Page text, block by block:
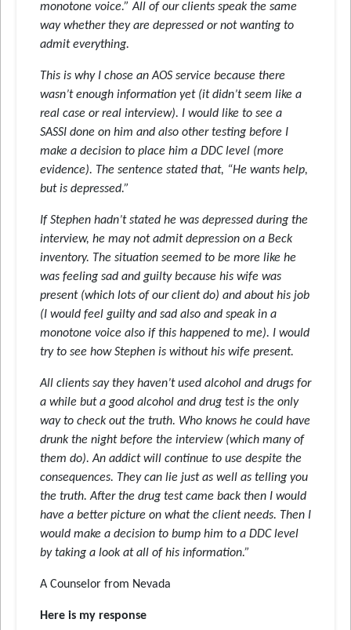
monotone voice.” All of our clients speak the same
way whether they are depressed or not wanting to
admit everything.
This is why I chose an AOS service because there
wasn’t enough information yet (it didn’t seem like a
real case or real interview). I would like to see a
SASSI done on him and also other testing before I
make a decision to place him a DDC level (more
evidence). The sentence stated that, “He wants help,
but is depressed.”
If Stephen hadn’t stated he was depressed during the
interview, he may not admit depression on a Beck
inventory. The situation seemed to be more like he
was feeling sad and guilty because his wife was
present (which lots of our client do) and about his job
(I would feel guilty and sad also and speak in a
monotone voice also if this happened to me). I would
try to see how Stephen is without his wife present.
All clients say they haven’t used alcohol and drugs for
a while but a good alcohol and drug test is the only
way to check out the truth. Who knows he could have
drunk the night before the interview (which many of
them do). An addict will continue to use despite the
consequences. They can lie just as well as telling you
the truth. After the drug test came back then I would
have a better picture on what the client needs. Then I
would make a decision to bump him to a DDC level
by taking a look at all of his information.”
A Counselor from Nevada
Here is my response